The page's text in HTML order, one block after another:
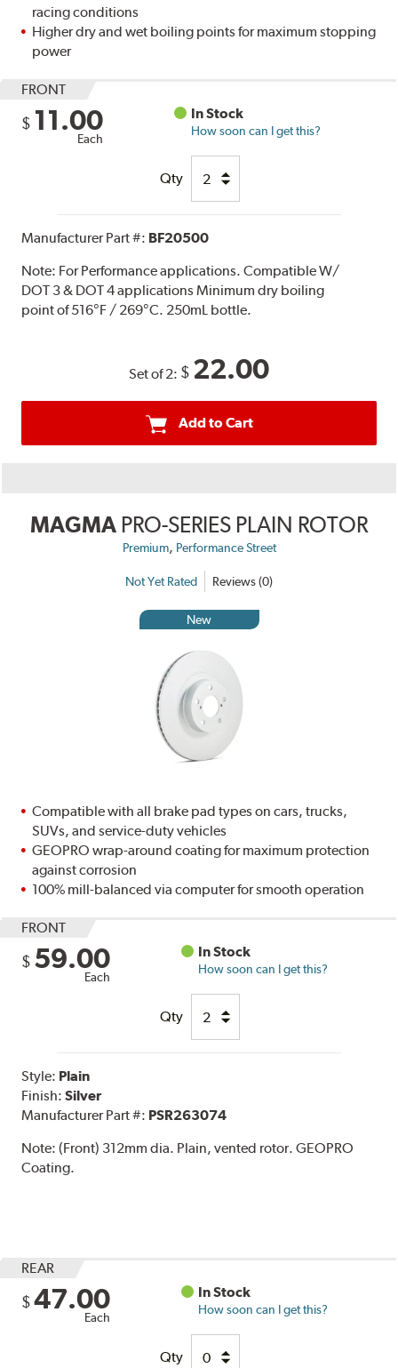
racing conditions
Higher dry and wet boiling points for maximum stopping
power
FRONT
$ 11.00
Each
In Stock
How soon can I get this?
Qty
Manufacturer Part #: BF20500
Note: For Performance applications. Compatible W/
DOT 3 & DOT 4 applications Minimum dry boiling
point of 516°F / 269°C. 250mL bottle.
Set of 2: $ 22.00
Add to Cart
MAGMA PRO-SERIES PLAIN ROTOR
Premium, Performance Street
Not Yet Rated Reviews (0)
New
Compatible with all brake pad types on cars, trucks,
SUVs, and service-duty vehicles
GEOPRO wrap-around coating for maximum protection
against corrosion
100% mill-balanced via computer for smooth operation
FRONT
$ 59.00
Each
In Stock
How soon can I get this?
Qty
Style: Plain
Finish:Silver
Manufacturer Part #: PSR263074
Note:(Front) 312mm dia. Plain, vented rotor. GEOPRO
Coating.
REAR
$ 47.00
Each
In Stock
How soon can I get this?
Qty